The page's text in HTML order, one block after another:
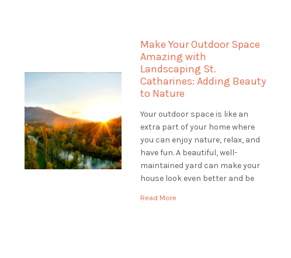
Make Your Outdoor Space
Amazing with
Landscaping St.
Catharines: Adding Beauty
to Nature
Your outdoor space is like an
extra part of your home where
you can enjoy nature, relax, and
have fun. A beautiful, well-
maintained yard can make your
house look even better and be
Read More